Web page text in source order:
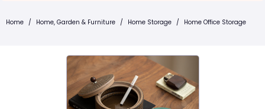
Home / Home, Garden & Furniture / Home Storage / Home Office Storage